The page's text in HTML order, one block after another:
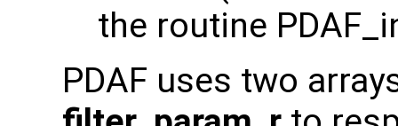
the routine
PDAF uses two